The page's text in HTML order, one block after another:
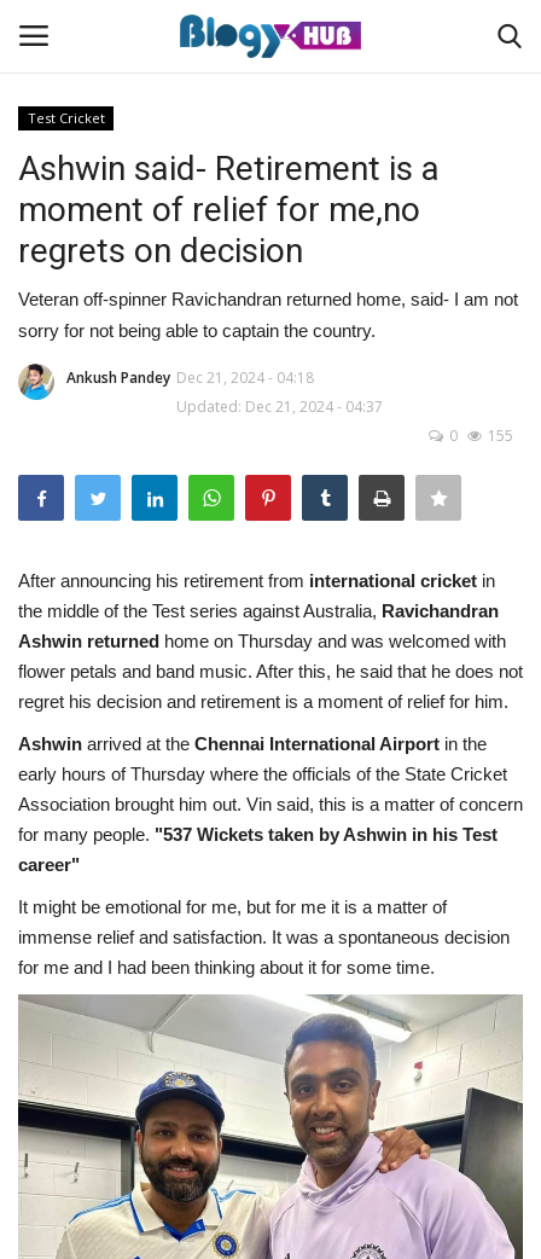
Login Register
Home
About us
Privacy Policy
Sports
Gadgets
Game
IT
Science & Technology
Entertainment
Hindi Sahitya
Life Style
Health
Travel
Gallery
Test Cricket
Ashwin said- Retirement is a
moment of relief for me,no
regrets on decision
Veteran off-spinner Ravichandran returned home, said- I am not
sorry for not being able to captain the country.
Ankush Pandey Dec 21, 2024 - 04:18
Updated: Dec 21, 2024 - 04:37
0
155
After announcing his retirement from international cricket in
the middle of the Test series against Australia, Ravichandran
Ashwin returned home on Thursday and was welcomed with
flower petals and band music. After this, he said that he does not
regret his decision and retirement is a moment of relief for him.
Ashwin arrived at the Chennai International Airport in the
early hours of Thursday where the officials of the State Cricket
Association brought him out. Vin said, this is a matter of concern
for many people. "537 Wickets taken by Ashwin in his Test
career"
It might be emotional for me, but for me it is a matter of
immense relief and satisfaction. It was a spontaneous decision
for me and I had been thinking about it for some time.